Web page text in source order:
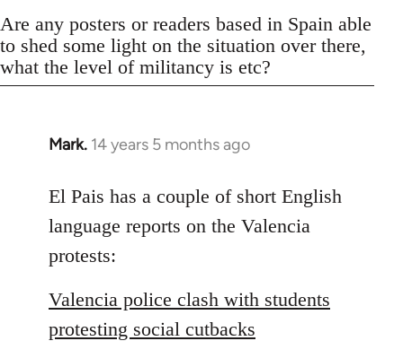
Are any posters or readers based in Spain able
to shed some light on the situation over there,
what the level of militancy is etc?
Mark. 14 years 5 months ago
In
to
Welcome
libcom.org
El Pais has a couple of short English
language reports on the Valencia
protests:
Valencia police clash with students
protesting social cutbacks